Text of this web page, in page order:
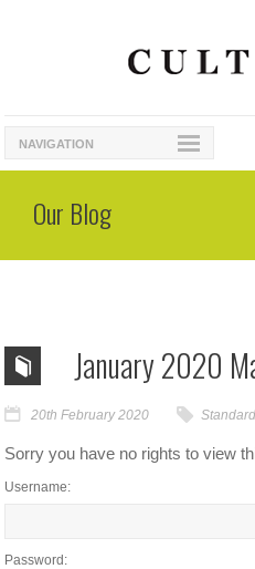
NAVIGATION
Our Blog
January 2020
20th February 2020 Standard
Sorry you have no rights to view
Username:
Password: